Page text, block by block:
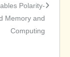
Polarity-
Memory and
Computing